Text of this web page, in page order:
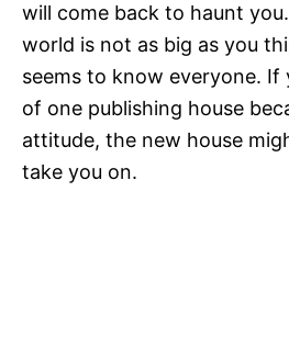
will come back to haunt
world is not as big as you
seems to know everyone. If
of one publishing house
attitude, the new house
take you on.